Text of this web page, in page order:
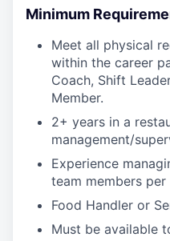
Minimum
Meet all physical
within the career
Coach, Shift
Member.
2+ years in a
management/
Experience
team members per
Food Handler or
Must be available